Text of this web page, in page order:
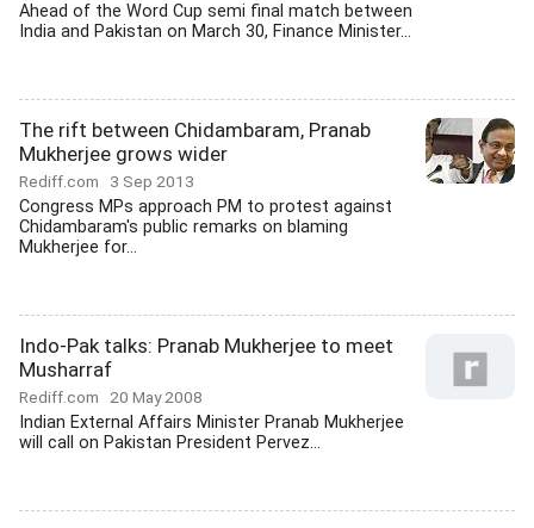
Ahead of the Word Cup semi final match between
India and Pakistan on March 30, Finance Minister...
The rift between Chidambaram, Pranab
Mukherjee grows wider
Rediff.com 3 Sep 2013
Congress MPs approach PM to protest against
Chidambaram's public remarks on blaming
Mukherjee for...
Indo-Pak talks: Pranab Mukherjee to meet
Musharraf
Rediff.com 20 May 2008
Indian External Affairs Minister Pranab Mukherjee
will call on Pakistan President Pervez...